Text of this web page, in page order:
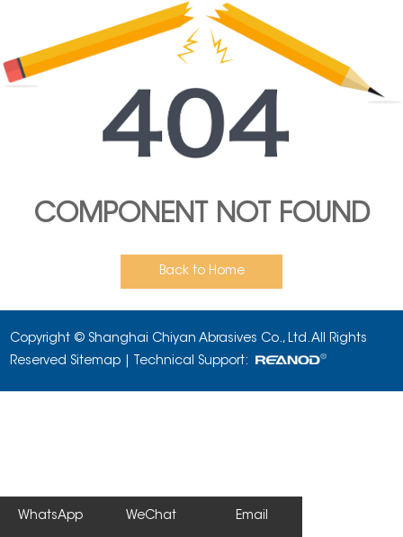
COMPONENT NOT FOUND
Back to Home
Copyright © Shanghai Chiyan Abrasives Co., Ltd. All Rights
Reserved Sitemap | Technical Support:
WhatsApp WeChat Email